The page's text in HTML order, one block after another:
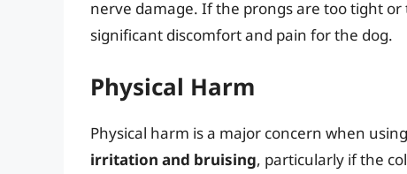
nerve damage. If the prongs are too tight or
significant discomfort and pain for the dog.
Physical Harm
Physical harm is a major concern when
irritation and bruising, particularly if the